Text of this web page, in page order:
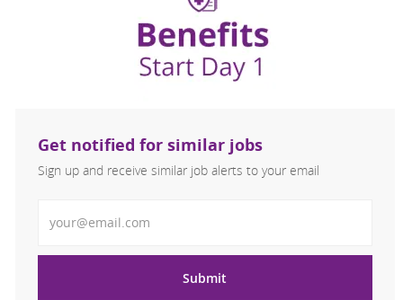
Get notified for similar jobs
Sign up and receive similar job alerts to your email
Submit